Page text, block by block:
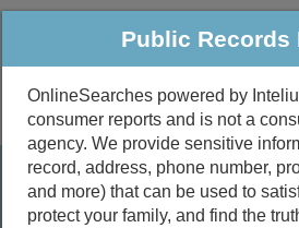
Public Criminal &
Public Records
Public Records
OnlineSearches powered by
consumer reports and is not a
agency. We provide sensitive
record, address, phone number,
and more) that can be used to
protect your family, and find the